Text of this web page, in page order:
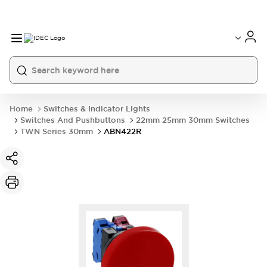
Home
Switches & Indicator Lights
Switches And Pushbuttons
22mm 25mm 30mm Switches
TWN Series 30mm
ABN422R